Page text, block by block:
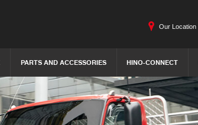
PARTS AND ACCESSORIES HINO-CONNECT
Our Location